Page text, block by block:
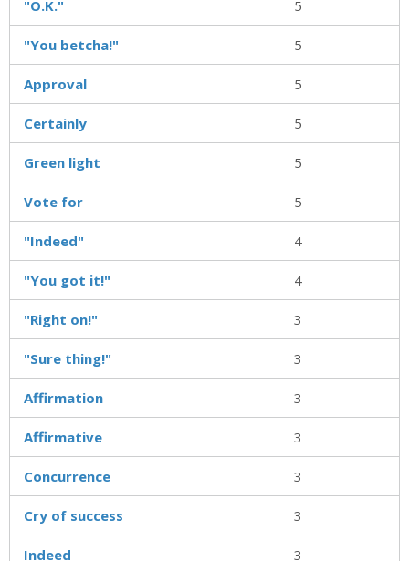
"O.K." 5
"You betcha!" 5
Approval 5
Certainly 5
Green light 5
Vote for 5
"Indeed" 4
"You got it!" 4
"Right on!" 3
"Sure thing!" 3
Affirmation 3
Affirmative 3
Concurrence 3
Cry of success 3
Indeed 3